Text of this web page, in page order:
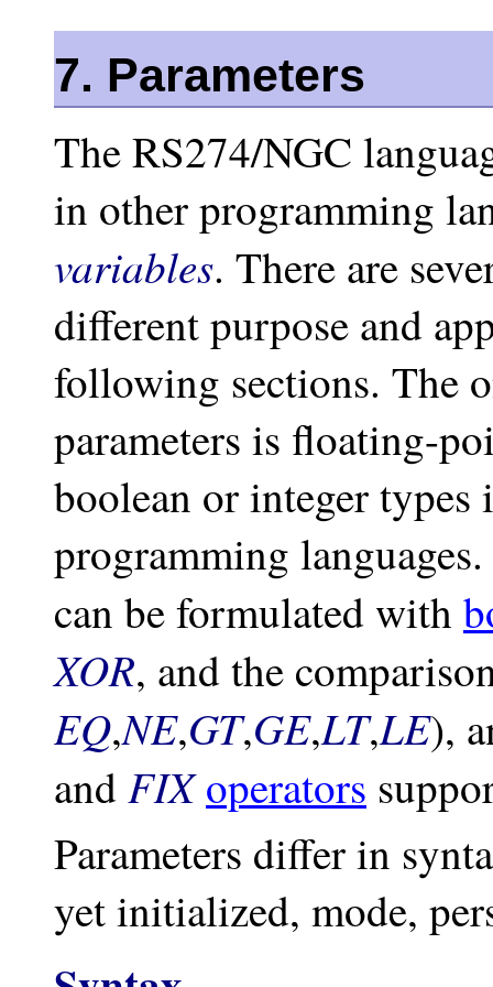
7. Parameters
The RS274/NGC
in other programming
variables. There are
different purpose and
following sections. The
parameters is floating-
boolean or integer
programming
can be formulated with
XOR, and the
EQ,NE,GT,GE,LT,LE),
and FIX operators
Parameters differ in
yet initialized, mode,